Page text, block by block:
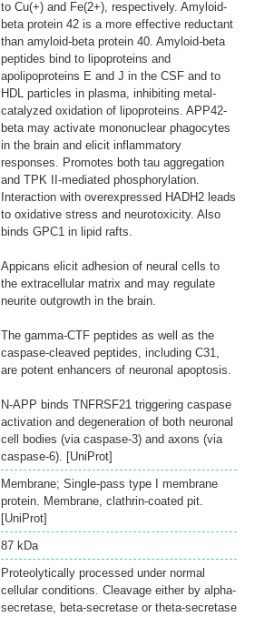
to Cu(+) and Fe(2+), respectively. Amyloid-
beta protein 42 is a more effective reductant
than amyloid-beta protein 40. Amyloid-beta
peptides bind to lipoproteins and
apolipoproteins E and J in the CSF and to
HDL particles in plasma, inhibiting metal-
catalyzed oxidation of lipoproteins. APP42-
beta may activate mononuclear phagocytes
in the brain and elicit inflammatory
responses. Promotes both tau aggregation
and TPK II-mediated phosphorylation.
Interaction with overexpressed HADH2 leads
to oxidative stress and neurotoxicity. Also
binds GPC1 in lipid rafts.
Appicans elicit adhesion of neural cells to
the extracellular matrix and may regulate
neurite outgrowth in the brain.
The gamma-CTF peptides as well as the
caspase-cleaved peptides, including C31,
are potent enhancers of neuronal apoptosis.
N-APP binds TNFRSF21 triggering caspase
activation and degeneration of both neuronal
cell bodies (via caspase-3) and axons (via
caspase-6). [UniProt]
Membrane; Single-pass type I membrane
protein. Membrane, clathrin-coated pit.
[UniProt]
87 kDa
Proteolytically processed under normal
cellular conditions. Cleavage either by alpha-
secretase, beta-secretase or theta-secretase